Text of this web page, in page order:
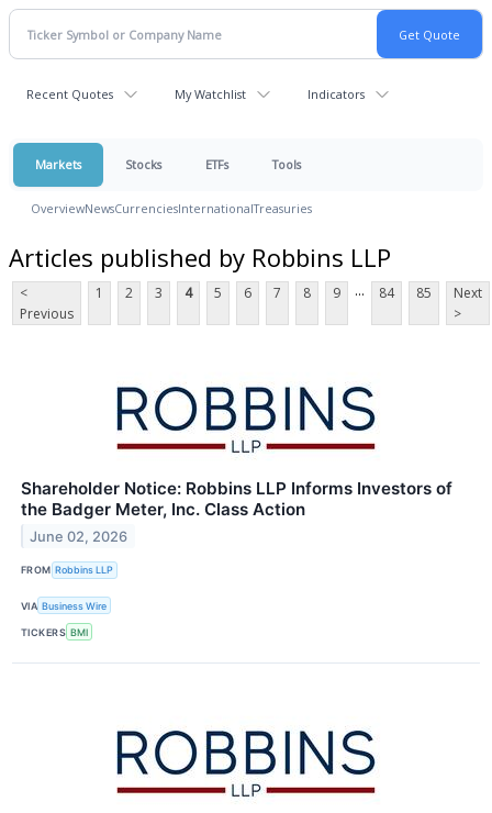
Recent Quotes My Watchlist Indicators
Markets Stocks ETFs Tools
OverviewNewsCurrenciesInternationalTreasuries
Articles published by Robbins LLP
<
Previous
1 2 3 4 5 6 7 8 9 ... 84 85
Next
>
Shareholder Notice: Robbins LLP Informs Investors of
the Badger Meter, Inc. Class Action
June 02, 2026
FROM Robbins LLP
VIA Business Wire
TICKERS BMI